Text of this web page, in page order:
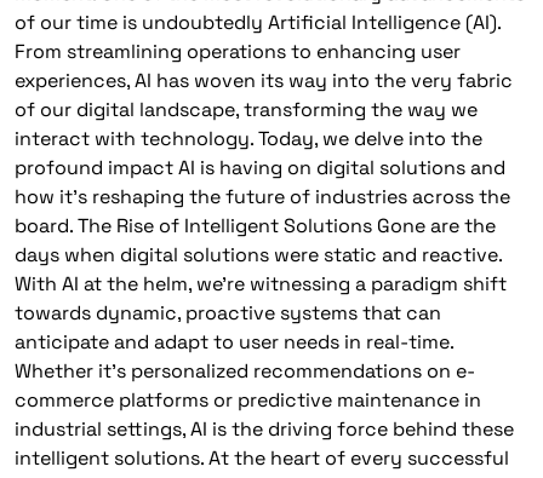
of our time is undoubtedly Artificial Intelligence (AI).
From streamlining operations to enhancing user
experiences, AI has woven its way into the very fabric
of our digital landscape, transforming the way we
interact with technology. Today, we delve into the
profound impact AI is having on digital solutions and
how it’s reshaping the future of industries across the
board. The Rise of Intelligent Solutions Gone are the
days when digital solutions were static and reactive.
With AI at the helm, we’re witnessing a paradigm shift
towards dynamic, proactive systems that can
anticipate and adapt to user needs in real-time.
Whether it’s personalized recommendations on e-
commerce platforms or predictive maintenance in
industrial settings, AI is the driving force behind these
intelligent solutions. At the heart of every successful